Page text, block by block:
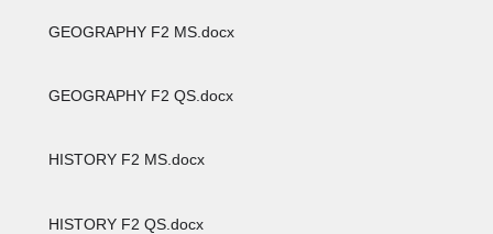
GEOGRAPHY F2 MS.docx
GEOGRAPHY F2 QS.docx
HISTORY F2 MS.docx
HISTORY F2 QS.docx